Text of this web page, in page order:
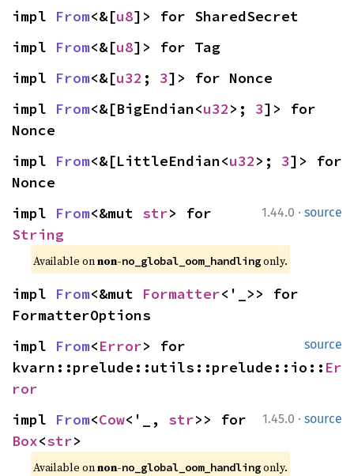
impl From<&[u8]> for SharedSecret
impl From<&[u8]> for Tag
impl From<&[u32 ; 3]> for Nonce
impl From<&[BigEndian<u32>; 3]> for
Nonce
impl From<&[LittleEndian<u32>; 3]> for
Nonce
1.44.0 · source
impl From<&mut str
String
Available on non-no_global_oom_handling only.
impl From<&mut Formatter<'_>> for
FormatterOptions
source
impl From<Error> for
kvarn::prelude::utils::prelude::io:: Er
ror
1.45.0 · source
impl From<Cow<'_, str
Box<str>
Available on non-no_global_oom_handling only.